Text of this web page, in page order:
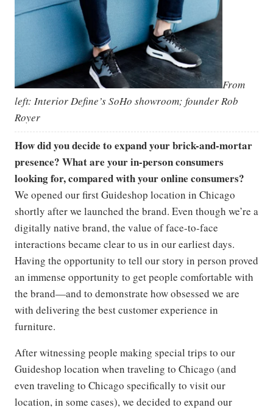
From
left: Interior Define’s SoHo showroom; founder Rob
Royer
How did you decide to expand your brick-and-mortar
presence? What are your in-person consumers
looking for, compared with your online consumers?
We opened our first Guideshop location in Chicago
shortly after we launched the brand. Even though we’re a
digitally native brand, the value of face-to-face
interactions became clear to us in our earliest days.
Having the opportunity to tell our story in person proved
an immense opportunity to get people comfortable with
the brand—and to demonstrate how obsessed we are
with delivering the best customer experience in
furniture.
After witnessing people making special trips to our
Guideshop location when traveling to Chicago (and
even traveling to Chicago specifically to visit our
location, in some cases), we decided to expand our